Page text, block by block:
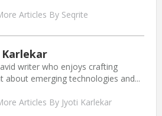
Articles By Seqrite
Karlekar
writer who enjoys crafting
about emerging technologies and...
Articles By Jyoti Karlekar